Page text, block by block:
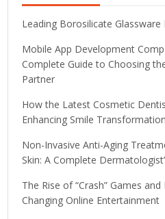
Leading Borosilicate
Mobile App Development
Complete Guide to Choosing
Partner
How the Latest Cosmetic
Enhancing Smile
Non-Invasive Anti-Aging
Skin: A Complete
The Rise of “Crash” Games
Changing Online Entertainment